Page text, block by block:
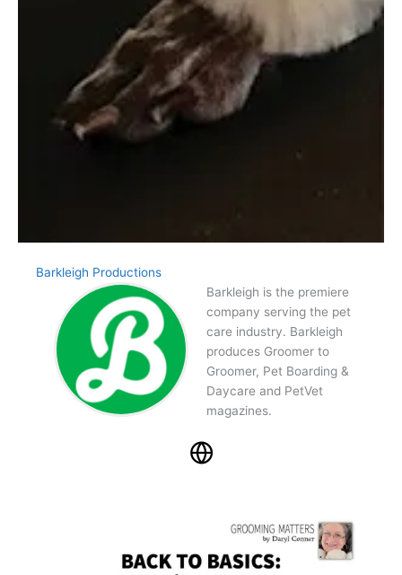
Barkleigh Productions
Barkleigh is the premiere
company serving the pet
care industry. Barkleigh
produces Groomer to
Groomer, Pet Boarding &
Daycare and PetVet
magazines.